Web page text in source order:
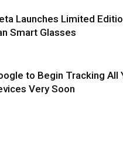
Launches Limited
Smart Glasses
to Begin Tracking All
Very Soon